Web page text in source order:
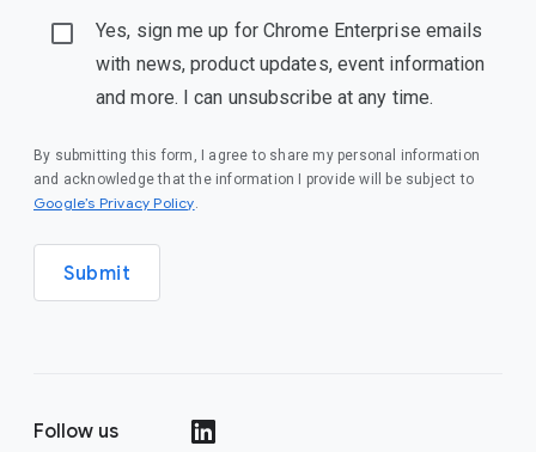
Yes, sign me up for Chrome Enterprise emails
with news, product updates, event information
and more. I can unsubscribe at any time.
By submitting this form, I agree to share my personal information
and acknowledge that the information I provide will be subject to
Google’s Privacy Policy(opens in a new window)
.
Submit
Follow us